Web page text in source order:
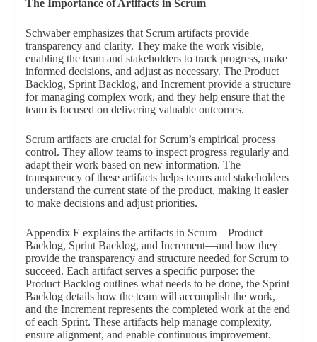
The Importance of Artifacts in Scrum
Schwaber emphasizes that Scrum artifacts provide
transparency and clarity. They make the work visible,
enabling the team and stakeholders to track progress, make
informed decisions, and adjust as necessary. The Product
Backlog, Sprint Backlog, and Increment provide a structure
for managing complex work, and they help ensure that the
team is focused on delivering valuable outcomes.
Scrum artifacts are crucial for Scrum’s empirical process
control. They allow teams to inspect progress regularly and
adapt their work based on new information. The
transparency of these artifacts helps teams and stakeholders
understand the current state of the product, making it easier
to make decisions and adjust priorities.
Appendix E explains the artifacts in Scrum—Product
Backlog, Sprint Backlog, and Increment—and how they
provide the transparency and structure needed for Scrum to
succeed. Each artifact serves a specific purpose: the
Product Backlog outlines what needs to be done, the Sprint
Backlog details how the team will accomplish the work,
and the Increment represents the completed work at the end
of each Sprint. These artifacts help manage complexity,
ensure alignment, and enable continuous improvement.